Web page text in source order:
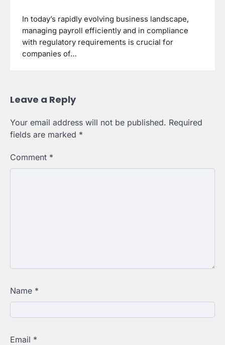
In today’s rapidly evolving business landscape,
managing payroll efficiently and in compliance
with regulatory requirements is crucial for
companies of…
Leave a Reply
Your email address will not be published. Required
fields are marked *
Comment *
Name *
Email *